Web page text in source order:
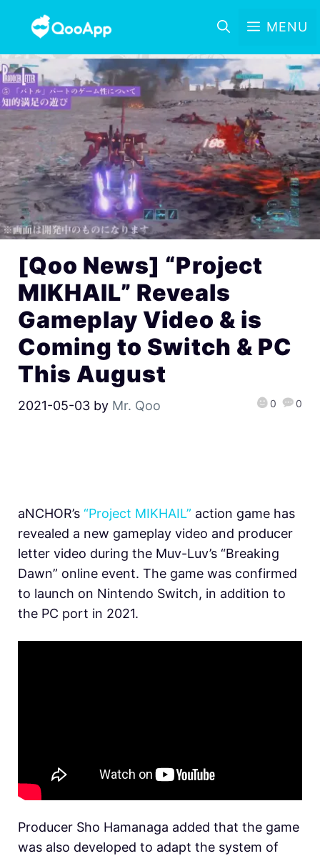
MENU
[Qoo News] “Project
MIKHAIL” Reveals
Gameplay Video & is
Coming to Switch & PC
This August
2021-05-03 by Mr. Qoo 0 0
aNCHOR’s “Project MIKHAIL” action game has
revealed a new gameplay video and producer
letter video during the Muv-Luv’s “Breaking
Dawn” online event. The game was confirmed
to launch on Nintendo Switch, in addition to
the PC port in 2021.
Producer Sho Hamanaga added that the game
was also developed to adapt the system of